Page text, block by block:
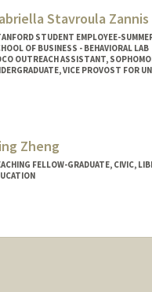
Stavroula Zannis
STUDENT EMPLOYEE-
OF BUSINESS - BEHAVIORAL LAB
OUTREACH ASSISTANT,
VICE PROVOST FOR
Zheng
FELLOW-GRADUATE, CIVIC,